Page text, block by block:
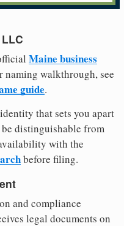
Maine business
naming walkthrough, see
guide.
that sets you apart
distinguishable from
with the
before filing.
and compliance
legal documents on